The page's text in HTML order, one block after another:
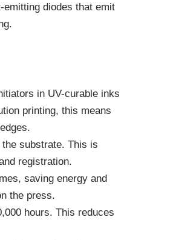
diodes that emit
in UV-curable inks
printing, this means
substrate. This is
registration.
saving energy and
the press.
hours. This reduces